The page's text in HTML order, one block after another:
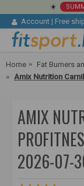
☀️
Account | Free
Home Fat Burners
AMIX
2026-07-